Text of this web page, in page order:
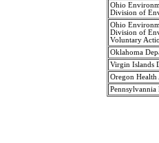
Ohio
Division of
Ohio
Division of
Voluntary
Oklahoma
Virgin Islands
Oregon